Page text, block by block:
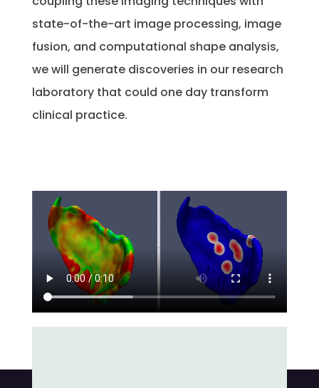
state-of-the-art image processing, image
fusion, and computational shape analysis,
we will generate discoveries in our research
laboratory that could one day transform
clinical practice.